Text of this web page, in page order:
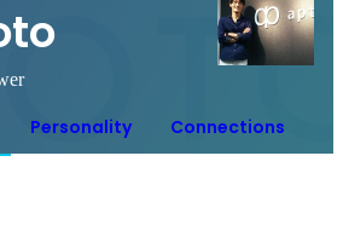
Personality Connections